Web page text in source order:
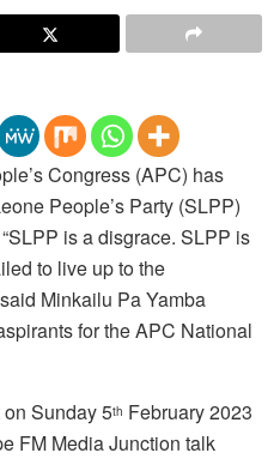
Congress (APC) has
People’s Party (SLPP)
is a disgrace. SLPP is
to live up to the
Minkailu Pa Yamba
for the APC National
Sunday 5th February 2023
FM Media Junction talk